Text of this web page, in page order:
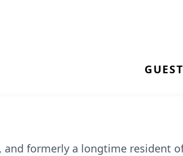
and formerly a longtime resident